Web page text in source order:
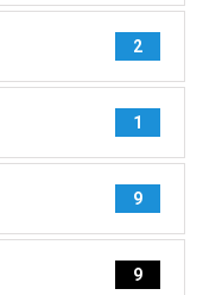
2
1
9
9